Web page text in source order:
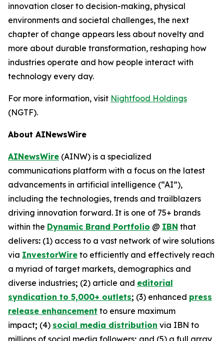
innovation closer to decision-making, physical
environments and societal challenges, the next
chapter of change appears less about novelty and
more about durable transformation, reshaping how
industries operate and how people interact with
technology every day.
For more information, visit Nightfood Holdings
(NGTF).
About AINewsWire
AINewsWire (AINW) is a specialized
communications platform with a focus on the latest
advancements in artificial intelligence (“AI”),
including the technologies, trends and trailblazers
driving innovation forward. It is one of 75+ brands
within the Dynamic Brand Portfolio @ IBN that
delivers: (1) access to a vast network of wire solutions
via InvestorWire to efficiently and effectively reach
a myriad of target markets, demographics and
diverse industries; (2) article and editorial
syndication to 5,000+ outlets; (3) enhanced press
release enhancement to ensure maximum
impact; (4) social media distribution via IBN to
millions of social media followers; and (5) a full array